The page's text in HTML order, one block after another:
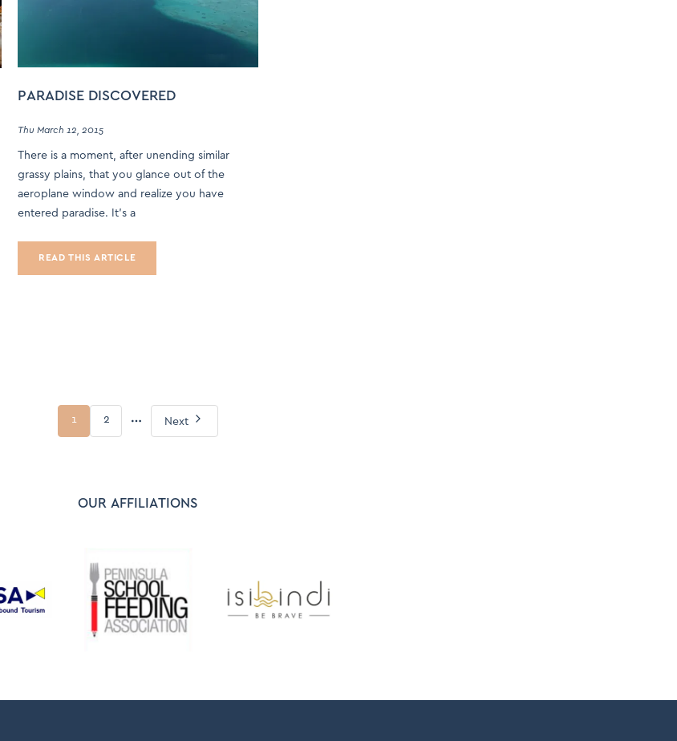
PARADISE DISCOVERED
Thu March 12, 2015
There is a moment, after unending similar
grassy plains, that you glance out of the
aeroplane window and realize you have
entered paradise. It’s a
READ THIS ARTICLE
1 2 pages Next
OUR AFFILIATIONS